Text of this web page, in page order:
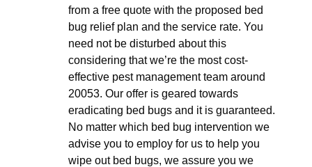
from a free quote with the proposed bed
bug relief plan and the service rate. You
need not be disturbed about this
considering that we’re the most cost-
effective pest management team around
20053. Our offer is geared towards
eradicating bed bugs and it is guaranteed.
No matter which bed bug intervention we
advise you to employ for us to help you
wipe out bed bugs, we assure you we